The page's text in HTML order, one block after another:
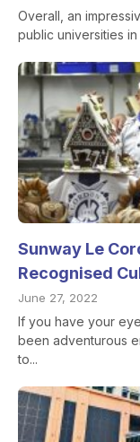
Overall, an
public universities
Sunway Le
Recognised
June 27, 2022
If you have your
been adventurous
to...